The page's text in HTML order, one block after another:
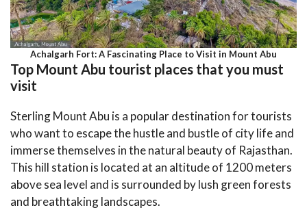
Achalgarh Fort: A Fascinating Place to Visit in Mount Abu
Top Mount Abu tourist places that you must
visit
Sterling Mount Abu is a popular destination for tourists
who want to escape the hustle and bustle of city life and
immerse themselves in the natural beauty of Rajasthan.
This hill station is located at an altitude of 1200 meters
above sea level and is surrounded by lush green forests
and breathtaking landscapes.